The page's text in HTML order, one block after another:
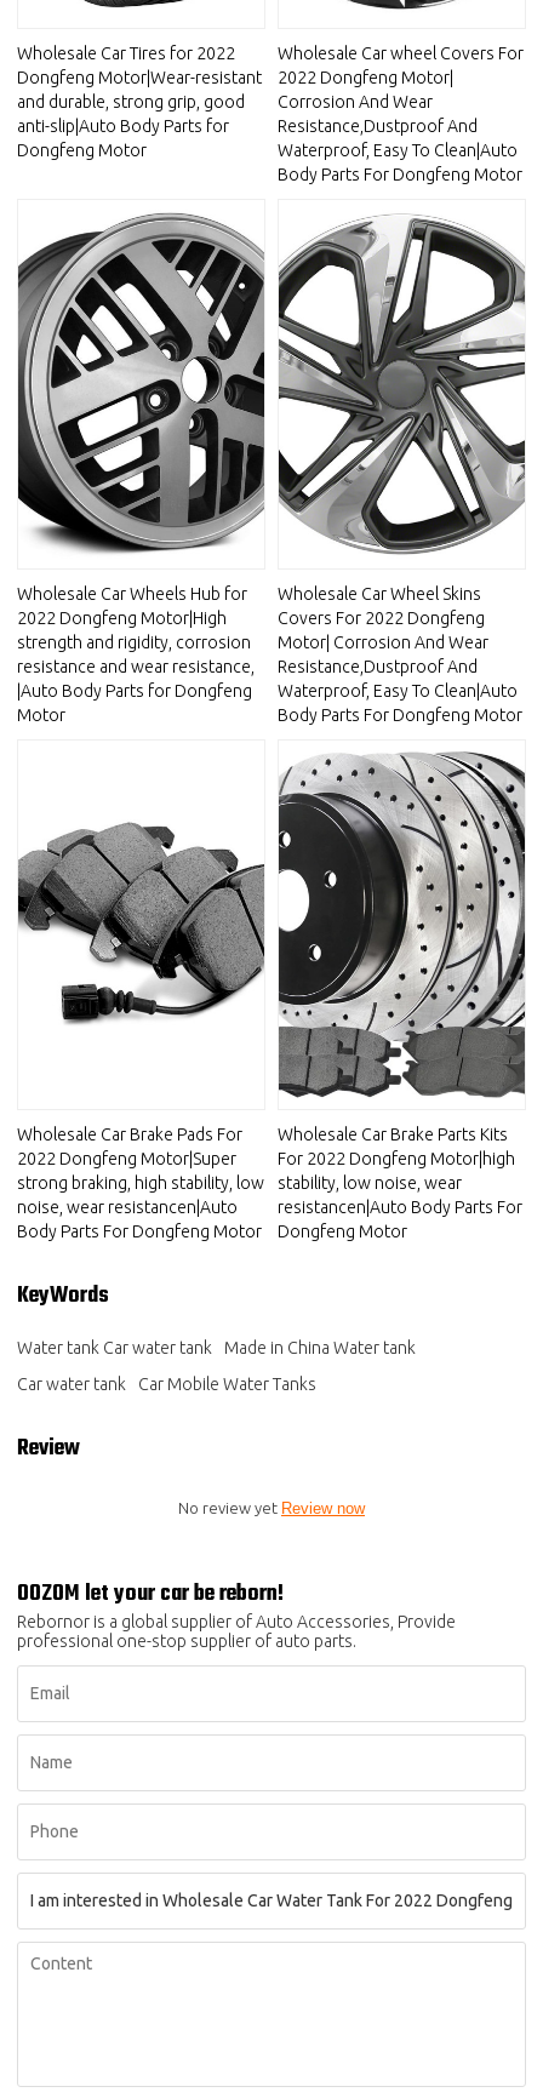
Wholesale Car Tires for 2022
Dongfeng Motor|Wear-resistant
and durable, strong grip, good
anti-slip|Auto Body Parts for
Dongfeng Motor
Wholesale Car wheel Covers For
2022 Dongfeng Motor|
Corrosion And Wear
Resistance,Dustproof And
Waterproof, Easy To Clean|Auto
Body Parts For Dongfeng Motor
Wholesale Car Wheels Hub for
2022 Dongfeng Motor|High
strength and rigidity, corrosion
resistance and wear resistance,
|Auto Body Parts for Dongfeng
Motor
Wholesale Car Wheel Skins
Covers For 2022 Dongfeng
Motor| Corrosion And Wear
Resistance,Dustproof And
Waterproof, Easy To Clean|Auto
Body Parts For Dongfeng Motor
Wholesale Car Brake Pads For
2022 Dongfeng Motor|Super
strong braking, high stability, low
noise, wear resistancen|Auto
Body Parts For Dongfeng Motor
Wholesale Car Brake Parts Kits
For 2022 Dongfeng Motor|high
stability, low noise, wear
resistancen|Auto Body Parts For
Dongfeng Motor
KeyWords
Water tank Car water tank
Made in China Water tank
Car water tank
Car Mobile Water Tanks
Review
No review yet Review now
OOZOM let your car be reborn!
Rebornor is a global supplier of Auto Accessories, Provide
professional one-stop supplier of auto parts.